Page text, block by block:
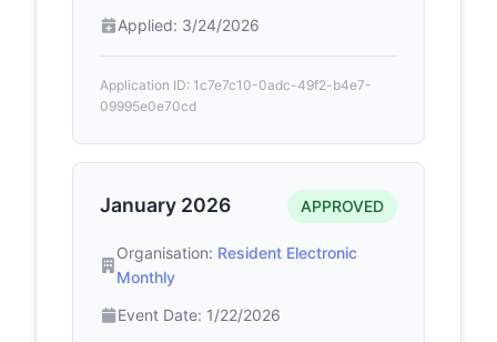
Applied: 3/24/2026
Application ID: 1c7e7c10-0adc-49f2-b4e7-
09995e0e70cd
January 2026 APPROVED
Organisation: Resident Electronic
Monthly
Event Date: 1/22/2026